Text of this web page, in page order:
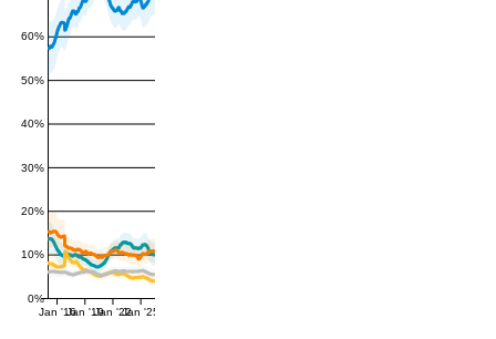
0%
10%
20%
30%
40%
50%
60%
Jan '16Jan '19Jan '22Jan '25